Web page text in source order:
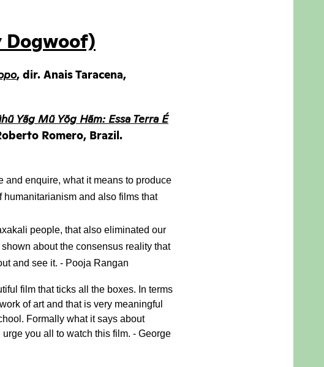
Dogwoof)
, dir. Anais Taracena,
Yãg Mũ Yõg Hãm: Essa Terra É
Romero, Brazil.
and enquire, what it means to produce
and also films that
people, that also eliminated our
about the consensus reality that
and see it. - Pooja Rangan
film that ticks all the boxes. In terms
of art and that is very meaningful
Formally what it says about
you all to watch this film. - George